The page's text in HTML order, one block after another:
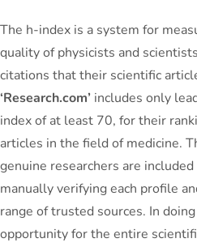
The h-index is a system for
quality of physicists and
citations that their scientific
‘Research.com’ includes only
index of at least 70, for their
articles in the field of medicine.
genuine researchers are
manually verifying each profile
range of trusted sources. In
opportunity for the entire